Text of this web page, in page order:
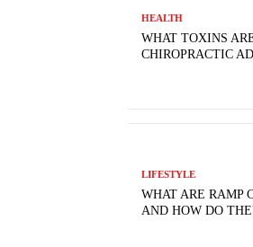
HEALTH
WHAT TOXINS
CHIROPRACTIC
LIFESTYLE
WHAT ARE RAMP
AND HOW DO